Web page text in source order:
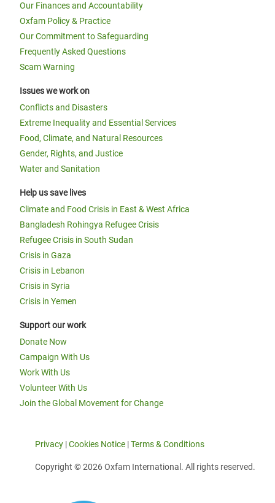
Our Finances and Accountability
Oxfam Policy & Practice
Our Commitment to Safeguarding
Frequently Asked Questions
Scam Warning
Issues we work on
Conflicts and Disasters
Extreme Inequality and Essential Services
Food, Climate, and Natural Resources
Gender, Rights, and Justice
Water and Sanitation
Help us save lives
Climate and Food Crisis in East & West Africa
Bangladesh Rohingya Refugee Crisis
Refugee Crisis in South Sudan
Crisis in Gaza
Crisis in Lebanon
Crisis in Syria
Crisis in Yemen
Support our work
Donate Now
Campaign With Us
Work With Us
Volunteer With Us
Join the Global Movement for Change
Privacy |Cookies Notice |Terms & Conditions
Copyright © 2026 Oxfam International. All rights reserved.